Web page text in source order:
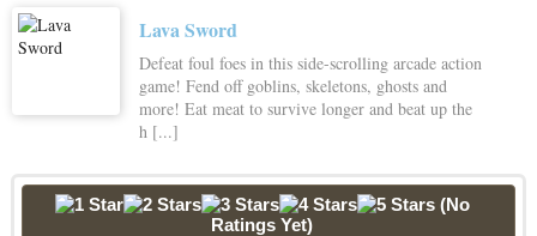
Lava Sword
Defeat foul foes in this side-scrolling arcade action
game! Fend off goblins, skeletons, ghosts and
more! Eat meat to survive longer and beat up the
h [...]
(No
Ratings Yet)